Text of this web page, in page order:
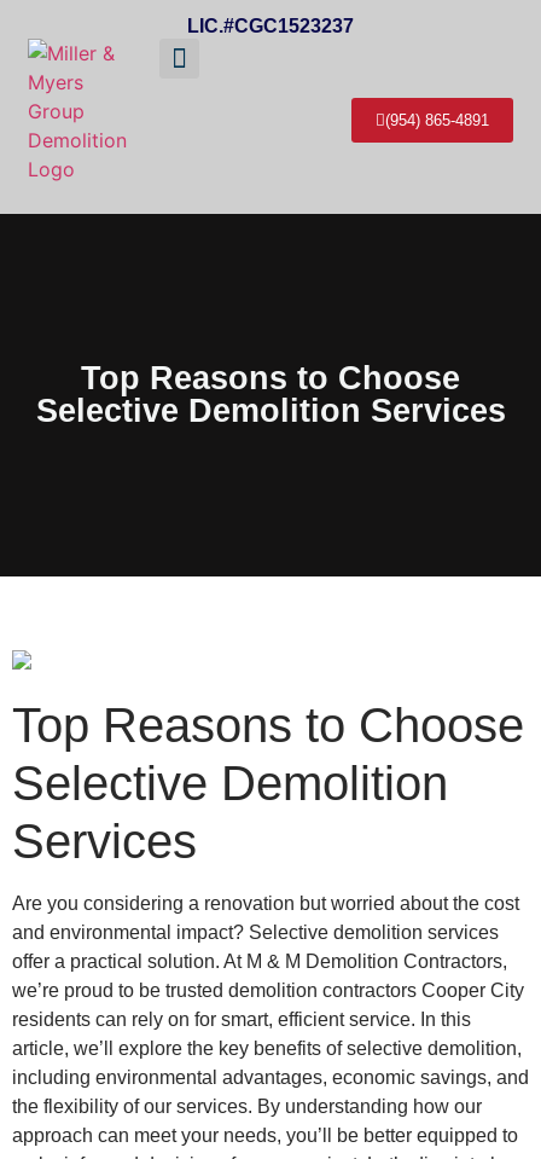
LIC.#CGC1523237
(954) 865-4891
Top Reasons to Choose
Selective Demolition Services
Top Reasons to Choose
Selective Demolition
Services
Are you considering a renovation but worried about the cost
and environmental impact? Selective demolition services
offer a practical solution. At M & M Demolition Contractors,
we’re proud to be trusted demolition contractors Cooper City
residents can rely on for smart, efficient service. In this
article, we’ll explore the key benefits of selective demolition,
including environmental advantages, economic savings, and
the flexibility of our services. By understanding how our
approach can meet your needs, you’ll be better equipped to